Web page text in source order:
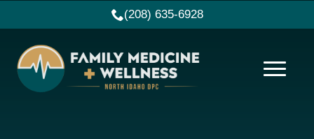
(208) 635-6928